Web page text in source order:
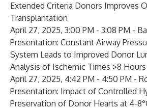
Extended Criteria Donors Improves
Transplantation
April 27, 2025, 3:00 PM - 3:08 PM -
Presentation: Constant Airway
System Leads to Improved Donor
Analysis of Ischemic Times >8 Hours
April 27, 2025, 4:42 PM - 4:50 PM -
Presentation: Impact of Controlled
Preservation of Donor Hearts at 4-